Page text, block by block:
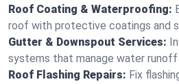
Roof Coating & Waterproofing:
roof with protective coatings and
Gutter & Downspout Services:
systems that manage water
Roof Flashing Repairs: Fix